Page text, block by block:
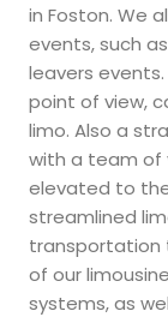
in Foston. We
events, such
leavers
point of view,
limo. Also a
with a team of
elevated to
streamlined
transportation
of our
systems, as